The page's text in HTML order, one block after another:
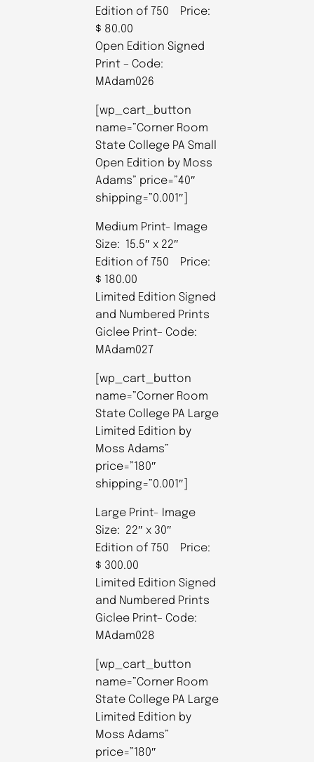
Edition of 750 Price:
$ 80.00
Open Edition Signed
Print – Code:
MAdam026
[wp_cart_button
name=”Corner Room
State College PA Small
Open Edition by Moss
Adams” price=”40″
shipping=”0.001″]
Medium Print- Image
Size: 15.5″ x 22″
Edition of 750 Price:
$ 180.00
Limited Edition Signed
and Numbered Prints
Giclee Print– Code:
MAdam027
[wp_cart_button
name=”Corner Room
State College PA Large
Limited Edition by
Moss Adams”
price=”180″
shipping=”0.001″]
Large Print- Image
Size: 22″ x 30″
Edition of 750 Price:
$ 300.00
Limited Edition Signed
and Numbered Prints
Giclee Print– Code:
MAdam028
[wp_cart_button
name=”Corner Room
State College PA Large
Limited Edition by
Moss Adams”
price=”180″